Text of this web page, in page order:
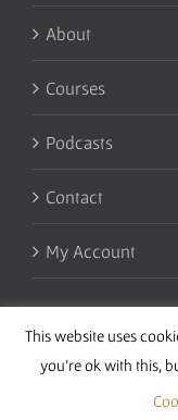
About
Courses
Podcasts
Contact
My Account
This website uses
you're ok with this,